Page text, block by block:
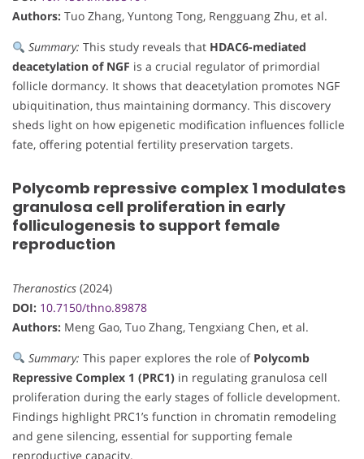
Authors: Tuo Zhang, Yuntong Tong, Rengguang Zhu, et al.
Summary: This study reveals that HDAC6-mediated
deacetylation of NGF is a crucial regulator of primordial
follicle dormancy. It shows that deacetylation promotes NGF
ubiquitination, thus maintaining dormancy. This discovery
sheds light on how epigenetic modification influences follicle
fate, offering potential fertility preservation targets.
Polycomb repressive complex 1 modulates
granulosa cell proliferation in early
folliculogenesis to support female
reproduction
Theranostics (2024)
DOI: 10.7150/thno.89878
Authors: Meng Gao, Tuo Zhang, Tengxiang Chen, et al.
Summary: This paper explores the role of Polycomb
Repressive Complex 1 (PRC1) in regulating granulosa cell
proliferation during the early stages of follicle development.
Findings highlight PRC1’s function in chromatin remodeling
and gene silencing, essential for supporting female
reproductive capacity.